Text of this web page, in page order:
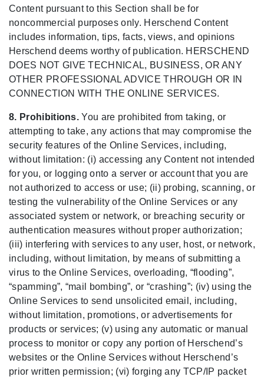
Content pursuant to this Section shall be for
noncommercial purposes only. Herschend Content
includes information, tips, facts, views, and opinions
Herschend deems worthy of publication. HERSCHEND
DOES NOT GIVE TECHNICAL, BUSINESS, OR ANY
OTHER PROFESSIONAL ADVICE THROUGH OR IN
CONNECTION WITH THE ONLINE SERVICES.
8. Prohibitions.You are prohibited from taking, or
attempting to take, any actions that may compromise the
security features of the Online Services, including,
without limitation: (i) accessing any Content not intended
for you, or logging onto a server or account that you are
not authorized to access or use; (ii) probing, scanning, or
testing the vulnerability of the Online Services or any
associated system or network, or breaching security or
authentication measures without proper authorization;
(iii) interfering with services to any user, host, or network,
including, without limitation, by means of submitting a
virus to the Online Services, overloading, “flooding”,
“spamming”, “mail bombing”, or “crashing”; (iv) using the
Online Services to send unsolicited email, including,
without limitation, promotions, or advertisements for
products or services; (v) using any automatic or manual
process to monitor or copy any portion of Herschend’s
websites or the Online Services without Herschend’s
prior written permission; (vi) forging any TCP/IP packet